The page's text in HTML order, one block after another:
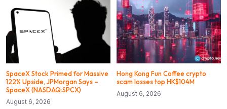
SpaceX Stock Primed for Massive
122% Upside, JPMorgan Says –
SpaceX (NASDAQ:SPCX)
August 6, 2026
Hong Kong Fun Coffee crypto
scam losses top HK$104M
August 6, 2026